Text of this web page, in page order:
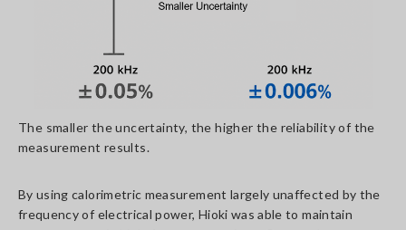
The smaller the uncertainty, the higher the reliability of the
measurement results.
By using calorimetric measurement largely unaffected by the
frequency of electrical power, Hioki was able to maintain